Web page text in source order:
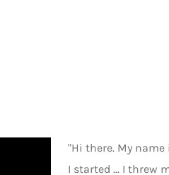
"Hi there. My
I started ... I threw